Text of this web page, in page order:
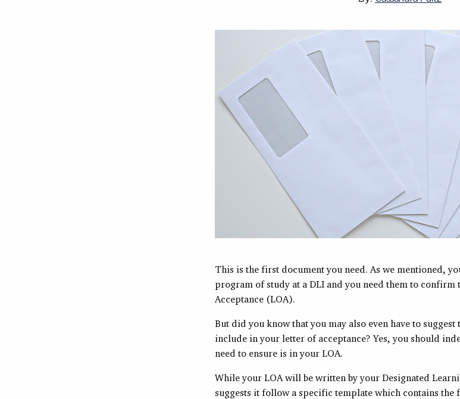
This is the first document you need. As we mentioned,
program of study at a DLI and you need them to confirm
Acceptance (LOA).
But did you know that you may also even have to
include in your letter of acceptance? Yes, you should
need to ensure is in your LOA.
While your LOA will be written by your Designated
suggests it follow a specific template which contains